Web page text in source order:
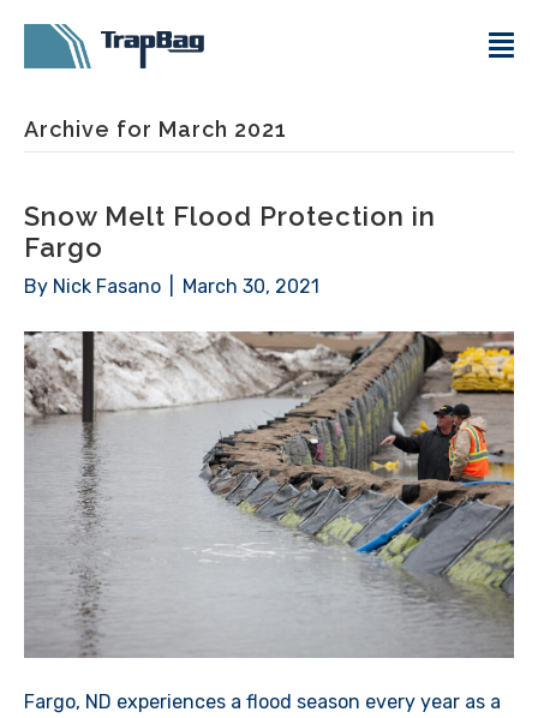
Archive for March 2021
Snow Melt Flood Protection in
Fargo
By Nick Fasano March 30, 2021
Fargo, ND experiences a flood season every year as a